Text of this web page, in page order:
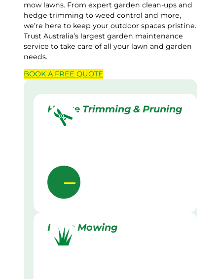
mow lawns. From expert garden clean-ups and
hedge trimming to weed control and more,
we’re here to keep your outdoor spaces pristine.
Trust Australia’s largest garden maintenance
service to take care of all your lawn and garden
needs.
BOOK A FREE QUOTE
Hedge Trimming & Pruning
Lawn Mowing